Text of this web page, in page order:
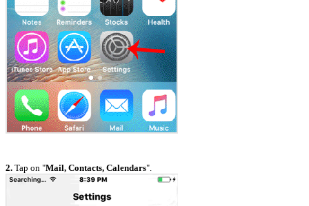
2. Tap on "Mail, Contacts, Calendars".